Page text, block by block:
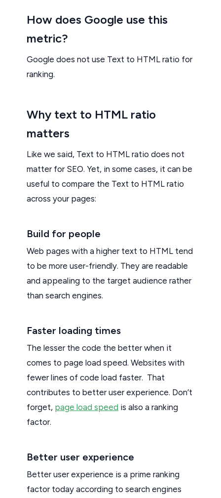
How does Google use this
metric?
Google does not use Text to HTML ratio for
ranking.
Why text to HTML ratio
matters
Like we said, Text to HTML ratio does not
matter for SEO. Yet, in some cases, it can be
useful to compare the Text to HTML ratio
across your pages:
Build for people
Web pages with a higher text to HTML tend
to be more user-friendly. They are readable
and appealing to the target audience rather
than search engines.
Faster loading times
The lesser the code the better when it
comes to page load speed. Websites with
fewer lines of code load faster. That
contributes to better user experience. Don’t
forget, page load speed is also a ranking
factor.
Better user experience
Better user experience is a prime ranking
factor today according to search engines